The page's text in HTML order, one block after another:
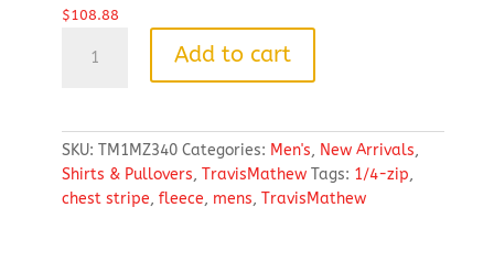
$108.88
Balboa
1/4-
Zip
quantity
Add to cart
SKU: TM1MZ340 Categories: Men's, New Arrivals,
Shirts & Pullovers, TravisMathew Tags: 1/4-zip,
chest stripe, fleece, mens, TravisMathew